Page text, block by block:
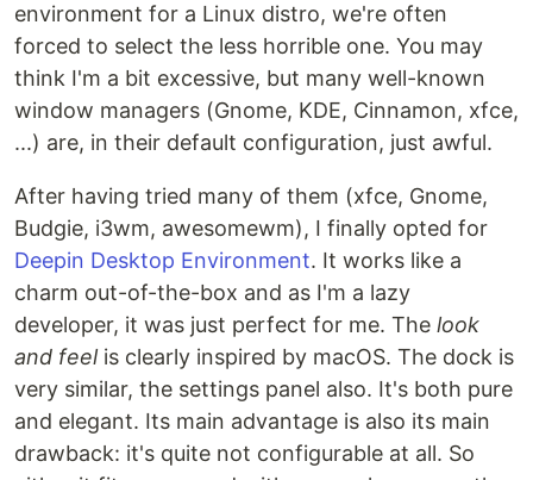
environment for a Linux distro, we're often
forced to select the less horrible one. You may
think I'm a bit excessive, but many well-known
window managers (Gnome, KDE, Cinnamon, xfce,
...) are, in their default configuration, just awful.
After having tried many of them (xfce, Gnome,
Budgie, i3wm, awesomewm), I finally opted for
Deepin Desktop Environment. It works like a
charm out-of-the-box and as I'm a lazy
developer, it was just perfect for me. The look
and feelis clearly inspired by macOS. The dock is
very similar, the settings panel also. It's both pure
and elegant. Its main advantage is also its main
drawback: it's quite not configurable at all. So